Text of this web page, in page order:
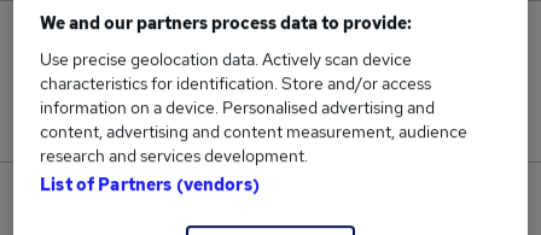
Jobs in Reed.co.uk, ranging from £125,000 to
£125,000.
We and our partners process data to provide:
Use precise geolocation data. Actively scan device
characteristics for identification. Store and/or access
information on a device. Personalised advertising and
content, advertising and content measurement, audience
research and services development.
List of Partners (vendors)